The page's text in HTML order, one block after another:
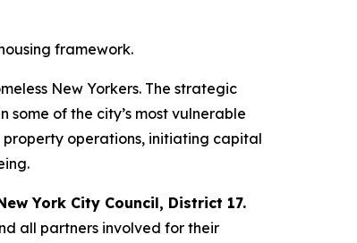
framework.
New Yorkers. The strategic
of the city’s most vulnerable
property operations, initiating capital
York City Council, District 17.
all partners involved for their